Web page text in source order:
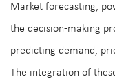
Market forecasting,
the decision-making
predicting demand,
The integration of